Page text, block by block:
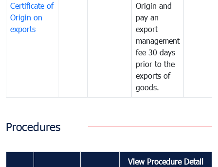
Certificate of
Origin on
exports
Origin and
pay an
export
management
fee 30 days
prior to the
exports of
goods.
Procedures
View Procedure Detail